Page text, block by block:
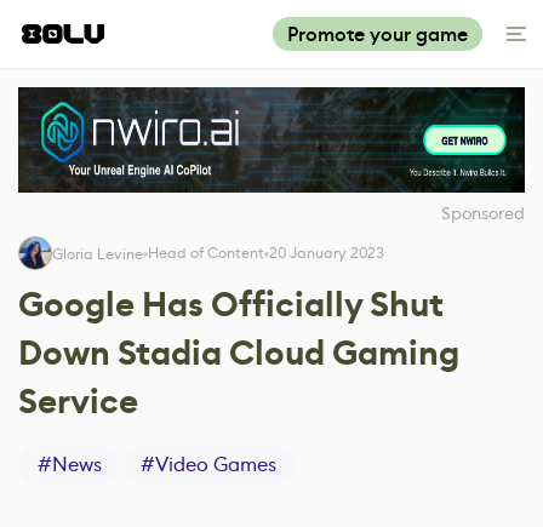
Promote your game
Sponsored
Gloria Levine Head of Content 20 January 2023
Google Has Officially Shut
Down Stadia Cloud Gaming
Service
#News #Video Games